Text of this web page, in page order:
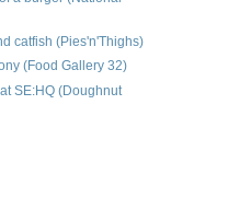
catfish (Pies'n'Thighs)
(Food Gallery 32)
SE:HQ (Doughnut